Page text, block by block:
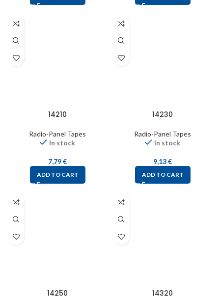
14210
Radio-Panel Tapes
In stock
7,79€
ADD TO CART
14230
Radio-Panel Tapes
In stock
9,13€
ADD TO CART
14250 14320